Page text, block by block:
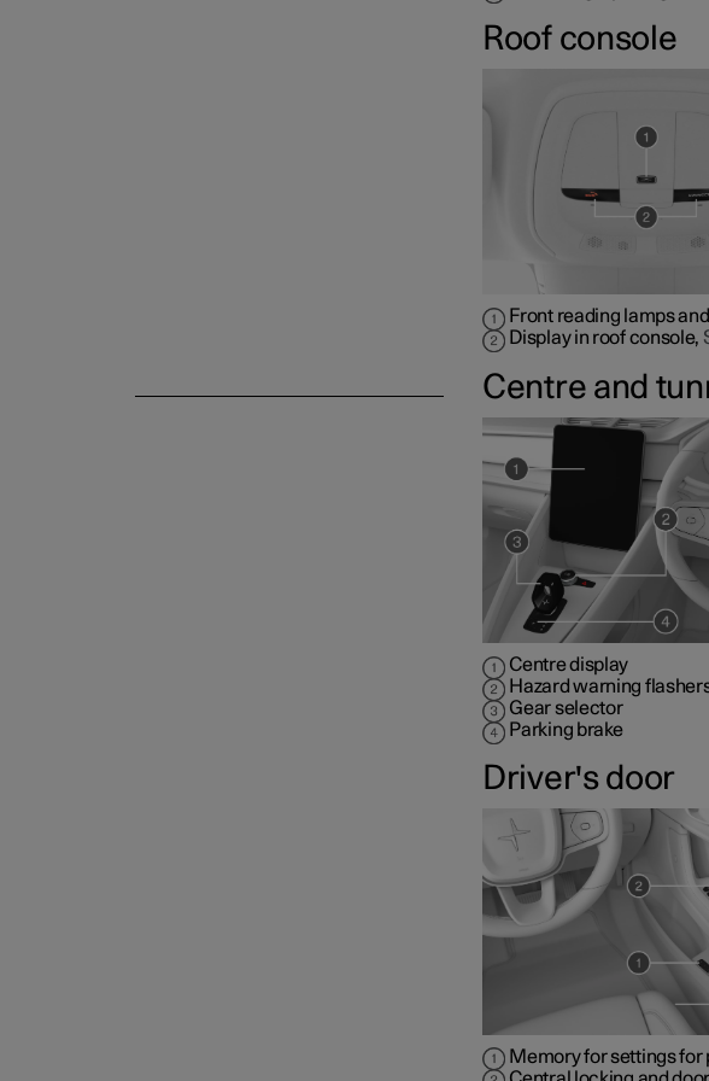
Roof console
Front reading lamps
Display in roof console,
Centre and
Centre display
Hazard warning
Gear selector
Parking brake
Driver's door
Memory for settings for